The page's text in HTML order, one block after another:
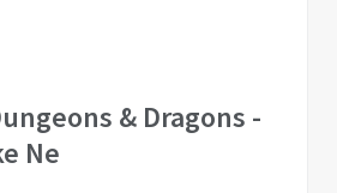
& Dragons -
Ne